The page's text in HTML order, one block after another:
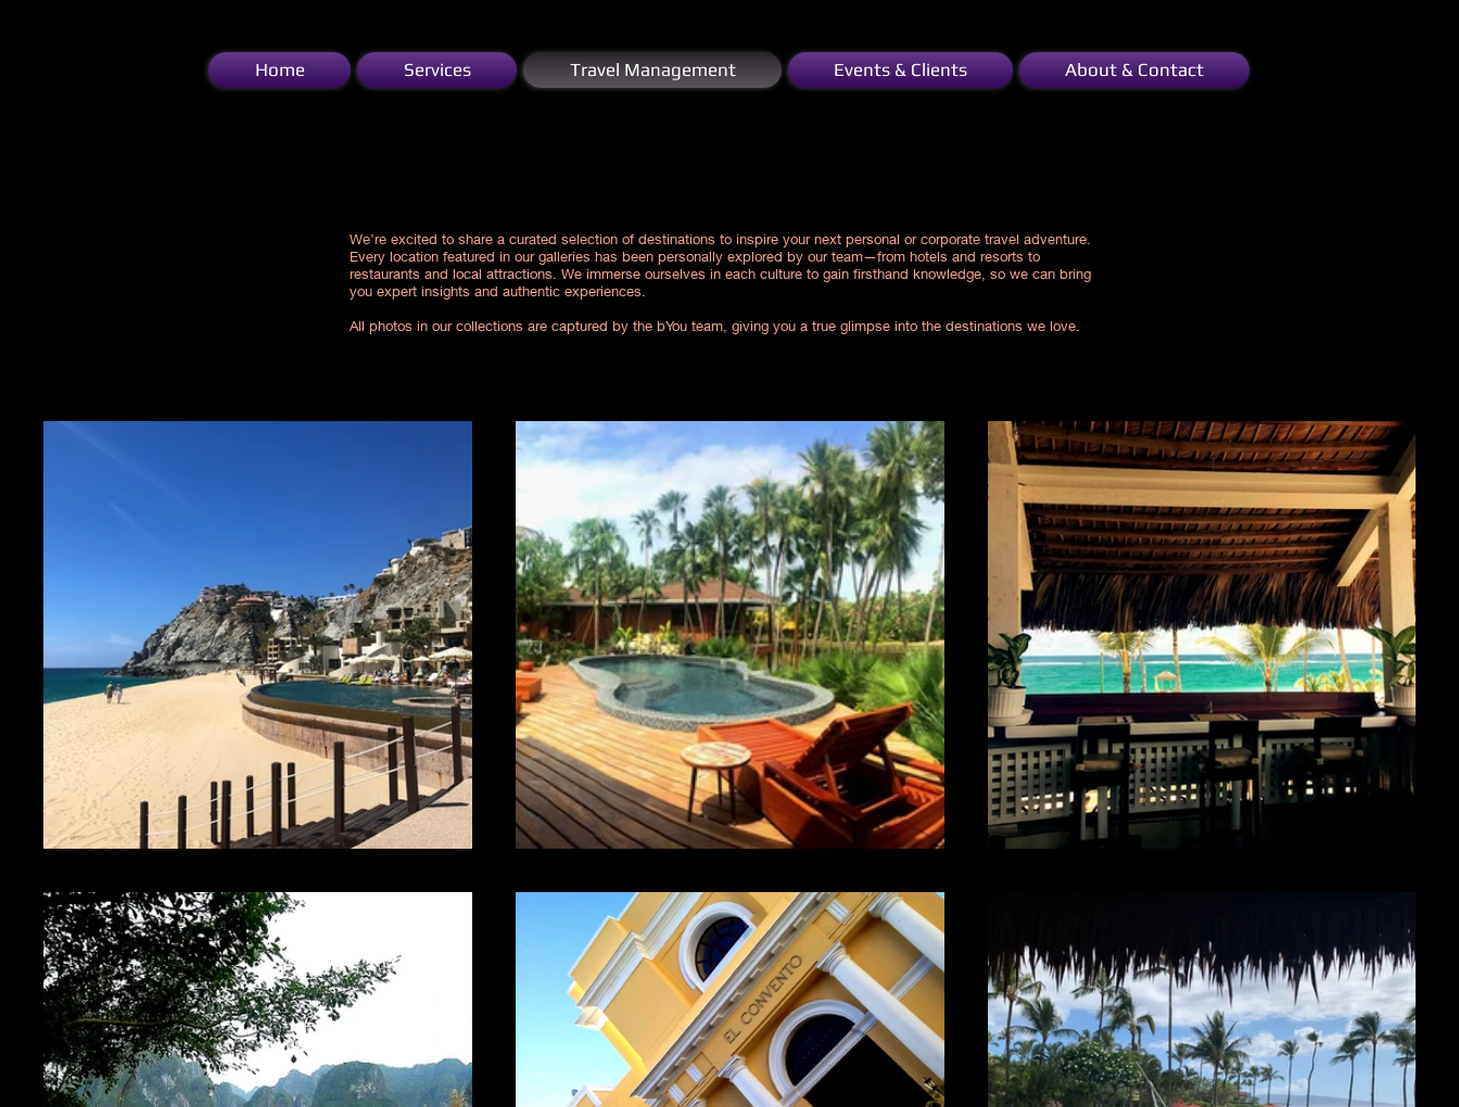
Home Services Travel Management Events & Clients About & Contact
We’re excited to share a curated selection of destinations to inspire your next personal or corporate travel adventure.
Every location featured in our galleries has been personally explored by our team—from hotels and resorts to
restaurants and local attractions. We immerse ourselves in each culture to gain firsthand knowledge, so we can bring
you expert insights and authentic experiences.
All photos in our collections are captured by the bYou team, giving you a true glimpse into the destinations we love.